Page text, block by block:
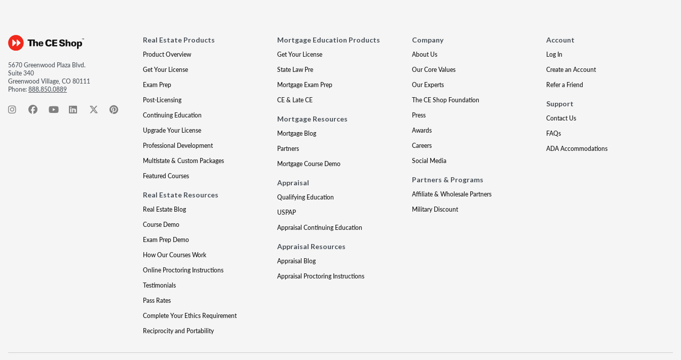
5670 Greenwood Plaza Blvd.
Suite 340
Greenwood Village, CO 80111
Phone:888.850.0889
Real Estate Products
Product Overview
Get Your License
Exam Prep
Post-Licensing
Continuing Education
Upgrade Your License
Professional Development
Multistate & Custom Packages
Featured Courses
Real Estate Resources
Real Estate Blog
Course Demo
Exam Prep Demo
How Our Courses Work
Online Proctoring Instructions
Testimonials
Pass Rates
Complete Your Ethics Requirement
Reciprocity and Portability
Mortgage Education Products
Get Your License
State Law Pre
Mortgage Exam Prep
CE & Late CE
Mortgage Resources
Mortgage Blog
Partners
Mortgage Course Demo
Appraisal
Qualifying Education
USPAP
Appraisal Continuing Education
Appraisal Resources
Appraisal Blog
Appraisal Proctoring Instructions
Company
About Us
Our Core Values
Our Experts
The CE Shop Foundation
Press
Awards
Careers
Social Media
Partners & Programs
Affiliate & Wholesale Partners
Military Discount
Account
Log In
Create an Account
Refer a Friend
Support
Contact Us
FAQs
ADA Accommodations